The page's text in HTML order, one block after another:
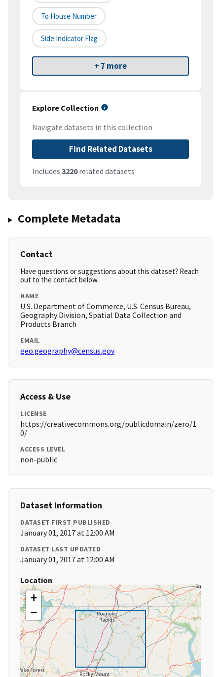
To House Number
Side Indicator Flag
+ 7 more
Explore Collection
Navigate datasets in this collection
Find Related Datasets
Includes 3220related datasets
Complete Metadata
Contact
Have questions or suggestions about this dataset? Reach
out to the contact below.
NAME
U.S. Department of Commerce, U.S. Census Bureau,
Geography Division, Spatial Data Collection and
Products Branch
EMAIL
geo.geography@census.gov
Access & Use
LICENSE
https://creativecommons.org/publicdomain/zero/1.
0/
ACCESS LEVEL
non-public
Dataset Information
DATASET FIRST PUBLISHED
January 01, 2017 at 12:00 AM
DATASET LAST UPDATED
January 01, 2017 at 12:00 AM
Location
+
−